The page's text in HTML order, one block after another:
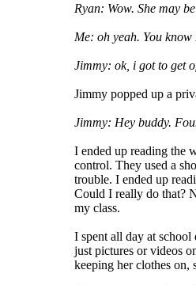
Ryan: Wow. She may
Me: oh yeah. You know
Jimmy: ok, i got to get
Jimmy popped up a
Jimmy: Hey buddy.
I ended up reading the
control. They used a
trouble. I ended up
Could I really do that?
my class.
I spent all day at
just pictures or videos
keeping her clothes